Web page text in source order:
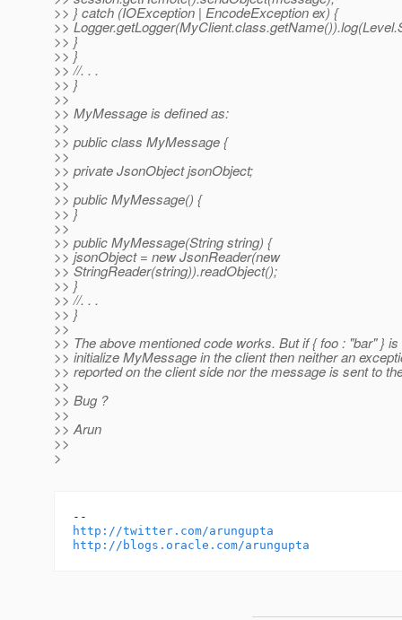
>> } catch (IOException | EncodeException ex) {
>>
>> }
>> }
>> //. . .
>> }
>>
>> MyMessage is defined as:
>>
>> public class MyMessage {
>>
>> private JsonObject jsonObject;
>>
>> public MyMessage() {
>> }
>>
>> public MyMessage(String string) {
>> jsonObject = new JsonReader(new
>> StringReader(string)).readObject();
>> }
>> //. . .
>> }
>>
>> The above mentioned code works. But if { foo : "bar" }
>> initialize MyMessage in the client then neither an
>> reported on the client side nor the message is sent to
>>
>> Bug ?
>>
>> Arun
>>
>
http://twitter.com/arungupta
http://blogs.oracle.com/arungupta